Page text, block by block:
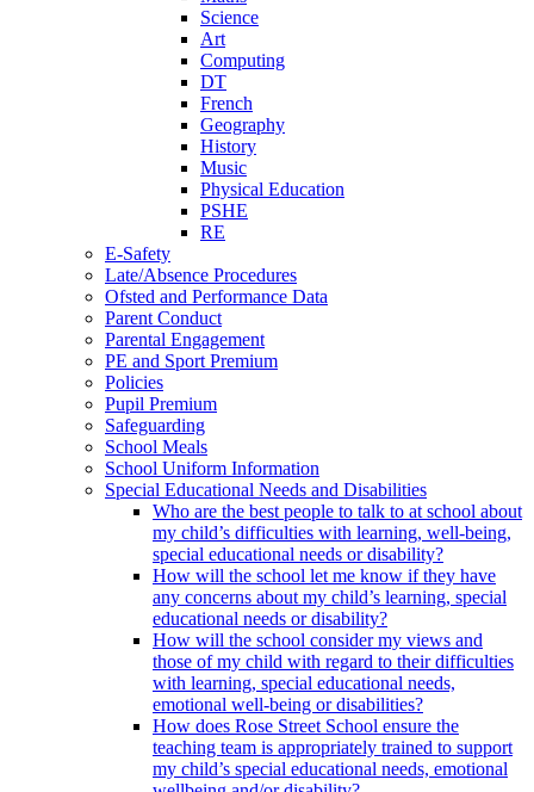
Science
Art
Computing
DT
French
Geography
History
Music
Physical Education
PSHE
RE
E-Safety
Late/Absence Procedures
Ofsted and Performance Data
Parent Conduct
Parental Engagement
PE and Sport Premium
Policies
Pupil Premium
Safeguarding
School Meals
School Uniform Information
Special Educational Needs and Disabilities
Who are the best people to talk to at school about
my child’s difficulties with learning, well-being,
special educational needs or disability?
How will the school let me know if they have
any concerns about my child’s learning, special
educational needs or disability?
How will the school consider my views and
those of my child with regard to their difficulties
with learning, special educational needs,
emotional well-being or disabilities?
How does Rose Street School ensure the
teaching team is appropriately trained to support
my child’s special educational needs, emotional